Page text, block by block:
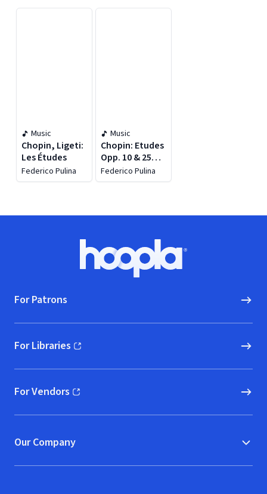
Music
Chopin, Ligeti:
Les Études
Federico Pulina
Music
Chopin: Etudes
Opp. 10 & 25
(live)
Federico Pulina
Hoopla logo, Go to homepage
For Patrons
For Libraries
(opens in new window)
For Vendors
(opens in new window)
Our Company